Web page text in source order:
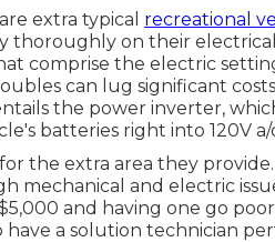
extra typical recreational
thoroughly on their
comprise the electric
can lug significant
the power inverter,
batteries right into 120V
the extra area they
mechanical and electric
and having one go
have a solution technician